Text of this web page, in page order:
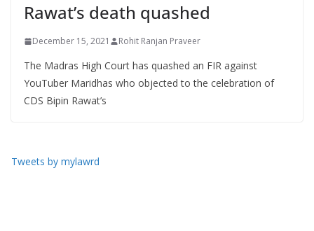
Rawat’s death quashed
December 15, 2021 Rohit Ranjan Praveer
The Madras High Court has quashed an FIR against
YouTuber Maridhas who objected to the celebration of
CDS Bipin Rawat’s
Tweets by mylawrd